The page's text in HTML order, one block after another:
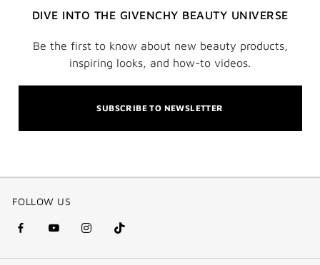
DIVE INTO THE GIVENCHY BEAUTY UNIVERSE
Be the first to know about new beauty products,
inspiring looks, and how-to videos.
SUBSCRIBE TO NEWSLETTER
FOLLOW US
facebook
(new
youtube
(new
instagram
(new
Tik
Tok